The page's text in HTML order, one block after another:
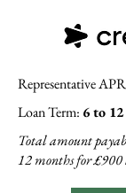
Representative
Loan Term: 6 to
Total amount
12 months for